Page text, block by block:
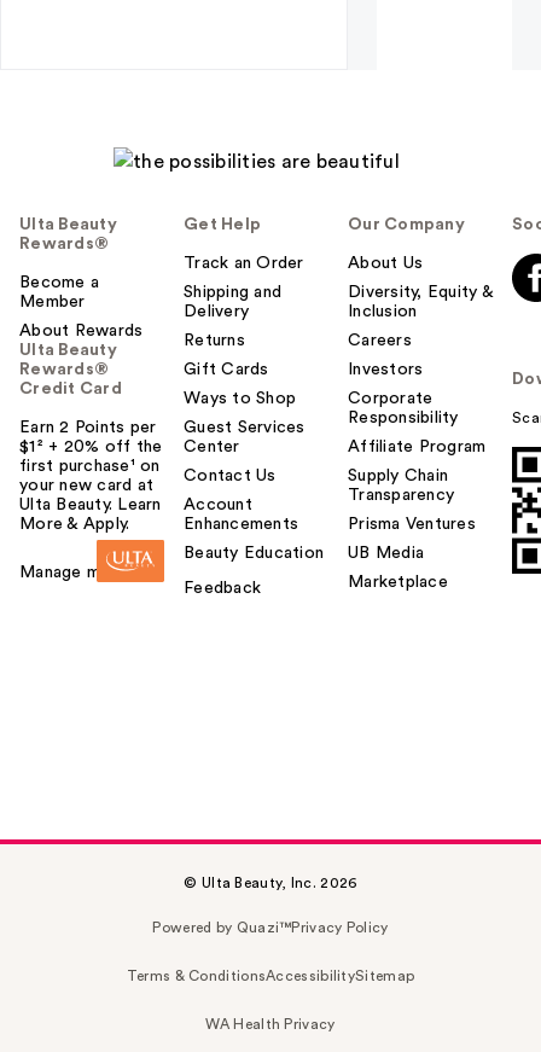
Ulta Beauty
Rewards®
Become a
Member
About Rewards
Ulta Beauty
Rewards®
Credit Card
Earn 2 Points per
$1² + 20% off the
first purchase¹ on
your new card at
Ulta Beauty. Learn
More & Apply.
Manage my card
Get Help
Track an Order
Shipping and
Delivery
Returns
Gift Cards
Ways to Shop
Guest Services
Center
Contact Us
Account
Enhancements
Beauty Education
Feedback
Our Company
About Us
Diversity, Equity &
Inclusion
Careers
Investors
Corporate
Responsibility
Affiliate Program
Supply Chain
Transparency
Prisma Ventures
UB Media
Marketplace
© Ulta Beauty, Inc. 2026
Powered by Quazi™Privacy Policy
Terms & ConditionsAccessibilitySitemap
WA Health Privacy